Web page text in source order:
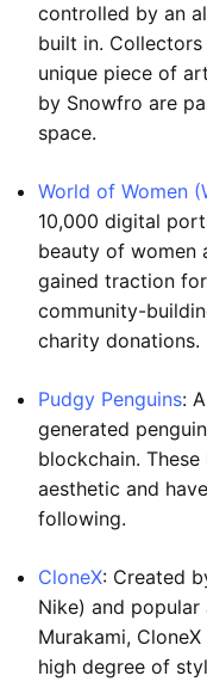
controlled by an
built in.
unique piece of
by Snowfro are
space.
World of Women
10,000 digital
beauty of women
gained traction
community-
charity donations.
Pudgy Penguins:
generated
blockchain.
aesthetic and
following.
CloneX: Created
Nike) and popular
Murakami,
high degree of